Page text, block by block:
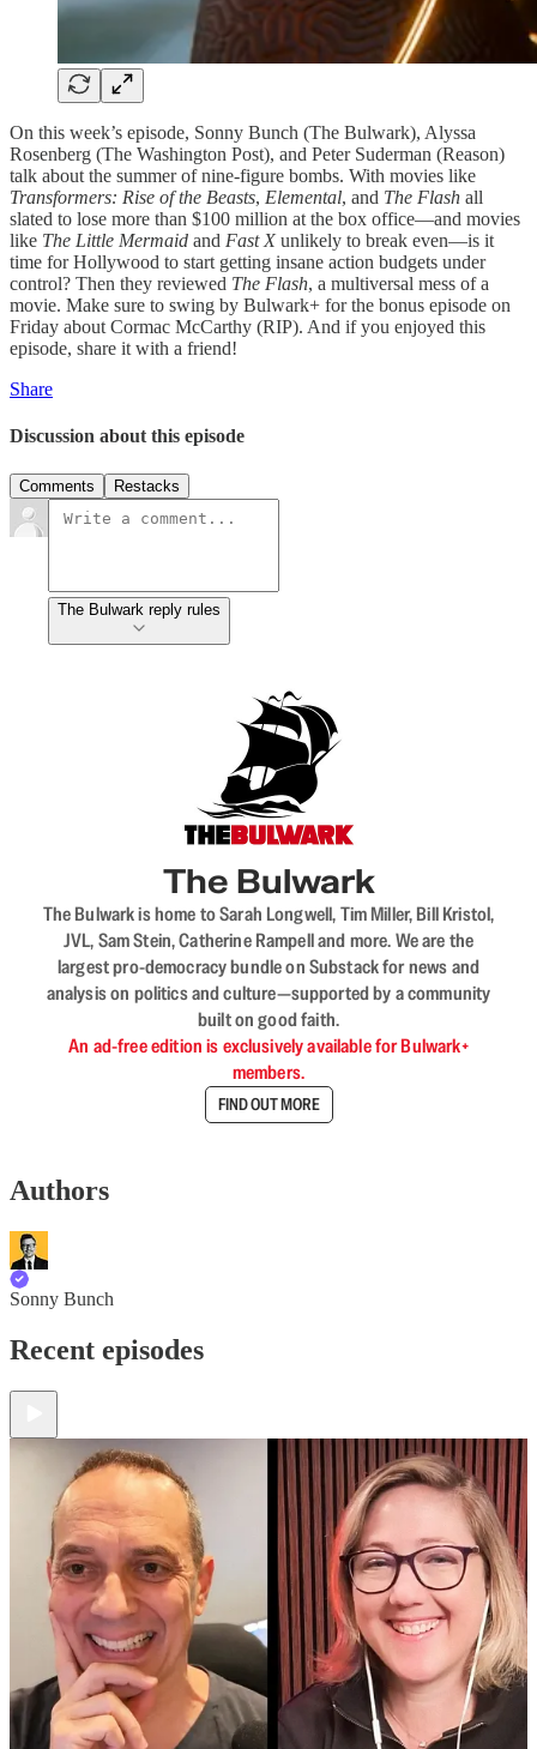
On this week’s episode, Sonny Bunch (The Bulwark), Alyssa
Rosenberg (The Washington Post), and Peter Suderman (Reason)
talk about the summer of nine-figure bombs. With movies like
Transformers: Rise of the Beasts, Elemental, and The Flash all
slated to lose more than $100 million at the box office—and movies
like The Little Mermaid and Fast X unlikely to break even—is it
time for Hollywood to start getting insane action budgets under
control? Then they reviewed The Flash, a multiversal mess of a
movie. Make sure to swing by Bulwark+ for the bonus episode on
Friday about Cormac McCarthy (RIP). And if you enjoyed this
episode, share it with a friend!
Share
Discussion about this episode
Comments Restacks
The Bulwark reply rules
The Bulwark
The Bulwark is home to Sarah Longwell, Tim Miller, Bill Kristol,
JVL, Sam Stein, Catherine Rampell and more. We are the
largest pro-democracy bundle on Substack for news and
analysis on politics and culture—supported by a community
built on good faith.
An ad-free edition is exclusively available for Bulwark+
members.
FIND OUT MORE
Authors
Sonny Bunch
Recent episodes